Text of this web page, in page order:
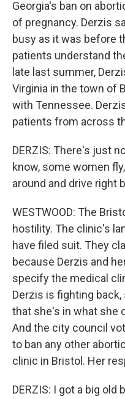
Georgia's ban on
of pregnancy. Derzis
busy as it was before
patients understand
late last summer,
Virginia in the town of
with Tennessee.
patients from across
DERZIS: There's just
know, some women
around and drive right
WESTWOOD: The
hostility. The clinic's
have filed suit. They
because Derzis and
specify the medical
Derzis is fighting
that she's in what she
And the city council
to ban any other
clinic in Bristol. Her
DERZIS: I got a big